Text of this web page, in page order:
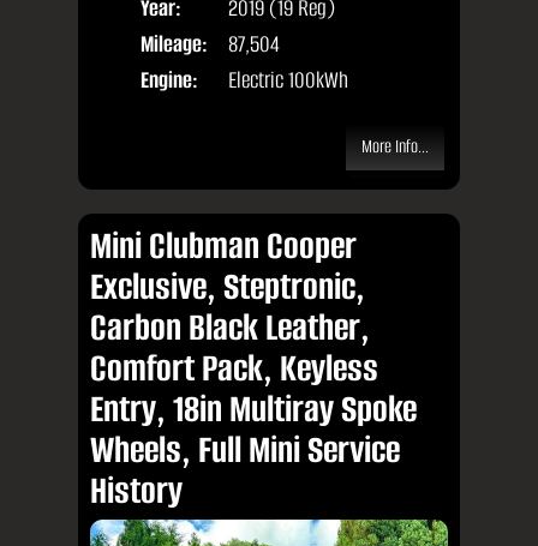
Year:
2019 (19 Reg)
Mileage:
87,504
Engine:
Electric 100kWh
More Info...
Mini Clubman Cooper
Exclusive, Steptronic,
Carbon Black Leather,
Comfort Pack, Keyless
Entry, 18in Multiray Spoke
Wheels, Full Mini Service
History